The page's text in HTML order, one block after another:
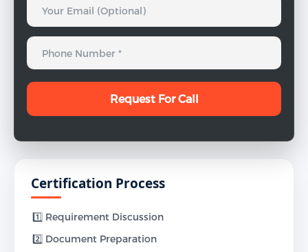
Certification Process
1️⃣ Requirement Discussion
2️⃣ Document Preparation